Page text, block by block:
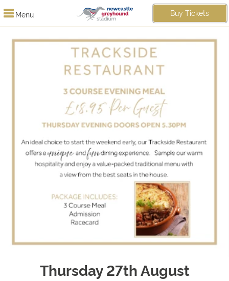
Menu Buy Tickets
Thursday 27th August